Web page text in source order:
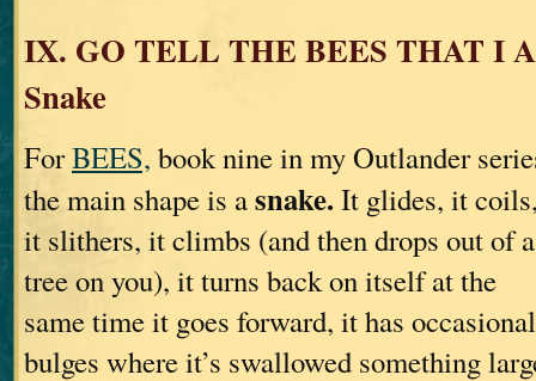
IX. GO TELL THE BEES THAT I
Snake
ForBEES, book nine in my Outlander
the main shape is asnake. It glides, it
it slithers, it climbs (and then drops out of a
tree on you), it turns back on itself at the
same time it goes forward, it has occasional
bulges where it’s swallowed something